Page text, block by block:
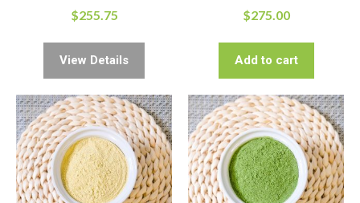
$255.75
View Details
$275.00
Add to cart